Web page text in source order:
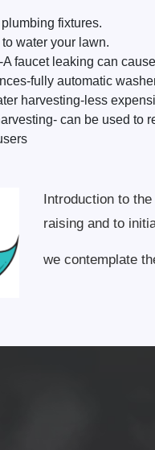
fixtures.
water your lawn.
faucet leaking can
fully automatic
harvesting-less
can be used to
Introduction to
raising and to
we contemplate